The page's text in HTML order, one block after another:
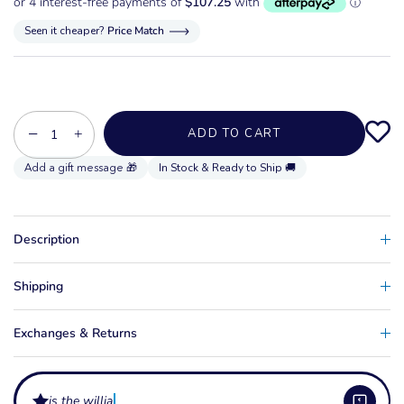
Seen it cheaper? Price Match
− + ADD TO CART
In Stock & Ready to Ship 🚚
Description
Shipping
Exchanges & Returns